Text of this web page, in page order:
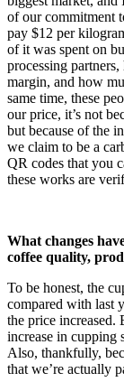
of our commitment
pay $12 per
of it was spent on
processing
margin, and how
same time, these
our price, it’s not
but because of the
we claim to be a
QR codes that you
these works are
What changes
coffee quality,
To be honest, the
compared with last
the price increased.
increase in cupping
Also, thankfully,
that we’re actually